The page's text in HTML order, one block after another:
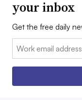
your inbox
Get the free daily
Email: